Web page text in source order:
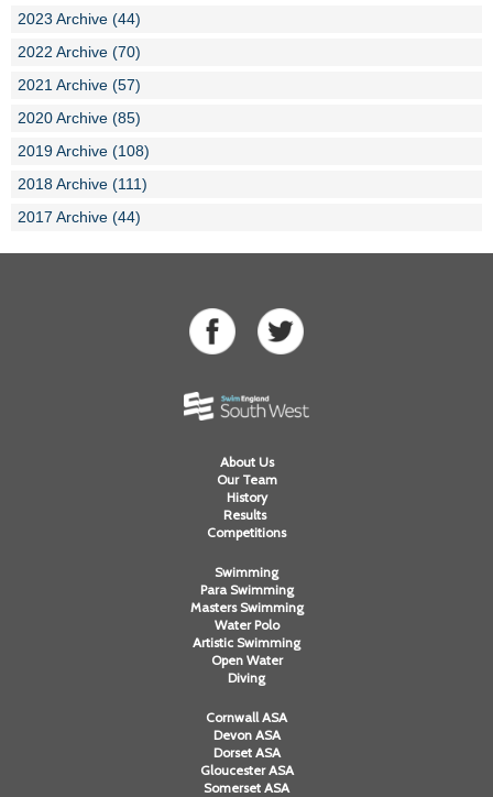
2023 Archive (44)
2022 Archive (70)
2021 Archive (57)
2020 Archive (85)
2019 Archive (108)
2018 Archive (111)
2017 Archive (44)
About Us
Our Team
History
Results
Competitions
Swimming
Para Swimming
Masters Swimming
Water Polo
Artistic Swimming
Open Water
Diving
Cornwall ASA
Devon ASA
Dorset ASA
Gloucester ASA
Somerset ASA